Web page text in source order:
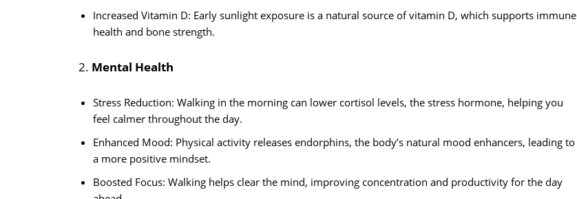
Increased Vitamin D: Early sunlight exposure is a natural source of vitamin D, which supports immune
health and bone strength.
2. Mental Health
Stress Reduction: Walking in the morning can lower cortisol levels, the stress hormone, helping you
feel calmer throughout the day.
Enhanced Mood: Physical activity releases endorphins, the body’s natural mood enhancers, leading to
a more positive mindset.
Boosted Focus: Walking helps clear the mind, improving concentration and productivity for the day